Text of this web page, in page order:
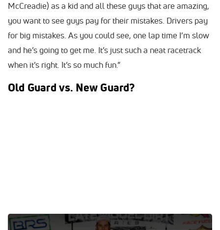
McCreadie) as a kid and all these guys that are amazing,
you want to see guys pay for their mistakes. Drivers pay
for big mistakes. As you could see, one lap time I’m slow
and he’s going to get me. It’s just such a neat racetrack
when it’s right. It’s so much fun.”
Old Guard vs. New Guard?
WATCH: Ricky Thornton Jr. discusses Feb. 2's victory at